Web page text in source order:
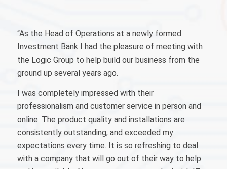
“As the Head of Operations at a newly formed
Investment Bank I had the pleasure of meeting with
the Logic Group to help build our business from the
ground up several years ago.
I was completely impressed with their
professionalism and customer service in person and
online. The product quality and installations are
consistently outstanding, and exceeded my
expectations every time. It is so refreshing to deal
with a company that will go out of their way to help